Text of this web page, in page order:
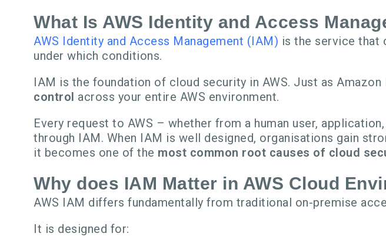
What Is AWS Identity and Access
AWS Identity and Access Management (IAM) is the service that
under which conditions.
IAM is the foundation of cloud security in AWS. Just as
control across your entire AWS environment.
Every request to AWS – whether from a human user,
through IAM. When IAM is well designed, organisations gain
it becomes one of the most common root causes of cloud
Why does IAM Matter in AWS Cloud
AWS IAM differs fundamentally from traditional on-premise
It is designed for: